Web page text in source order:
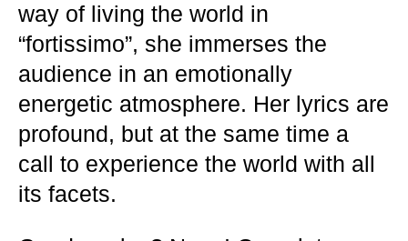
way of living the world in
“fortissimo”, she immerses the
audience in an emotionally
energetic atmosphere. Her lyrics are
profound, but at the same time a
call to experience the world with all
its facets.